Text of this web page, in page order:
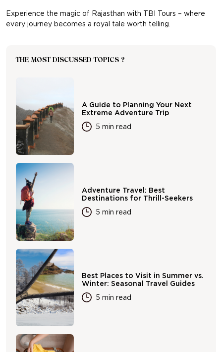
Experience the magic of Rajasthan with TBI Tours – where
every journey becomes a royal tale worth telling.
THE MOST DISCUSSED TOPICS ?
A Guide to Planning Your Next
Extreme Adventure Trip
5 min read
Adventure Travel: Best
Destinations for Thrill-Seekers
5 min read
Best Places to Visit in Summer vs.
Winter: Seasonal Travel Guides
5 min read